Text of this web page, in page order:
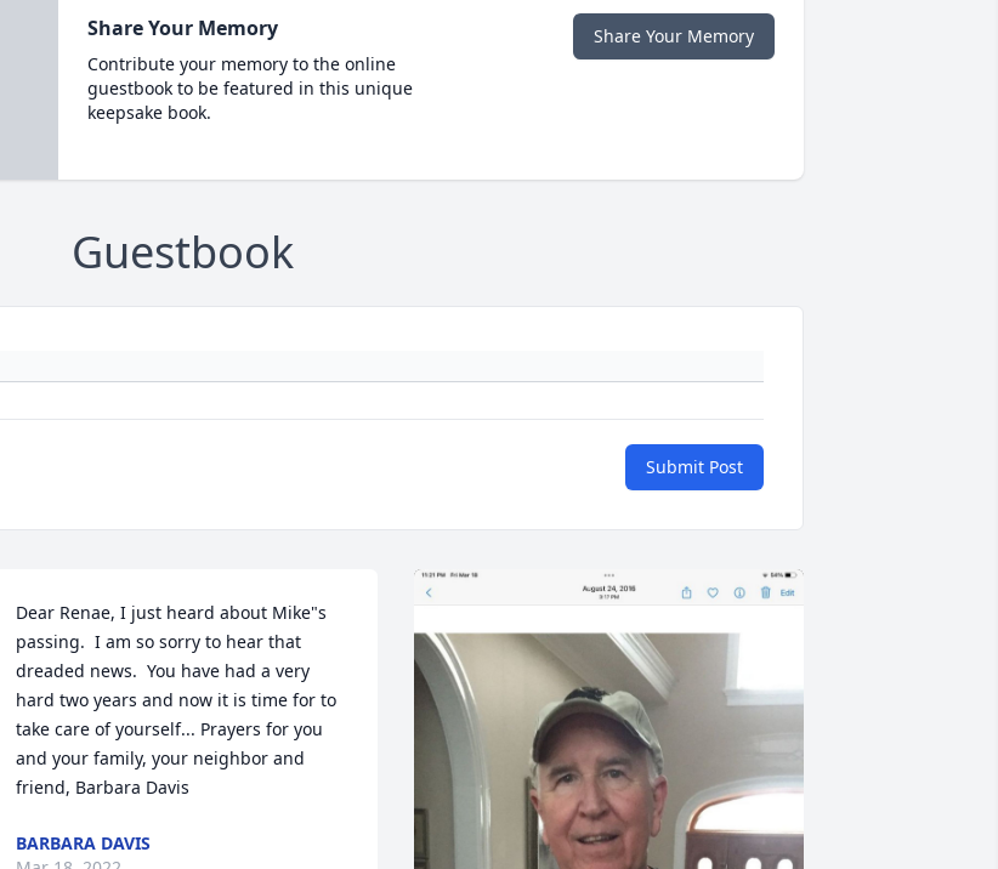
Share Your Memory
Contribute your memory to the online
guestbook to be featured in this unique
keepsake book.
Share Your Memory
Guestbook
Submit Post
Dear Renae, I just heard about Mike"s
passing.  I am so sorry to hear that
dreaded news.  You have had a very
hard two years and now it is time for to
take care of yourself... Prayers for you
and your family, your neighbor and
friend, Barbara Davis
BARBARA DAVIS